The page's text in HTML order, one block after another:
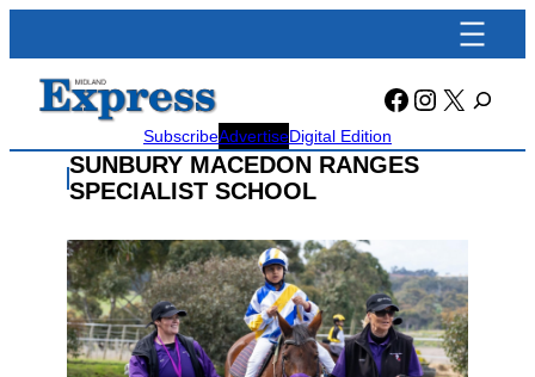
content
Facebook
Instagram
X
SubscribeAdvertiseDigital Edition
SUNBURY MACEDON RANGES
SPECIALIST SCHOOL